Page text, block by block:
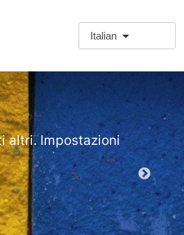
Italian
altri. ImpostazioniExtra
Demo